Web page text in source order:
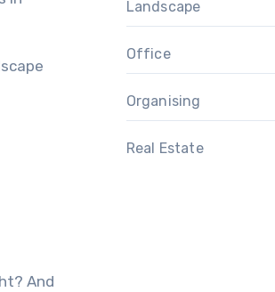
And
Landscape
Office
Organising
Real Estate